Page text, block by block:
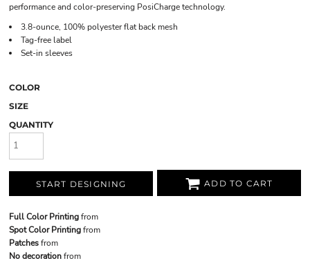
performance and color-preserving PosiCharge technology.
3.8-ounce, 100% polyester flat back mesh
Tag-free label
Set-in sleeves
COLOR
SIZE
QUANTITY
START DESIGNING ADD TO CART
Full Color Printingfrom
Spot Color Printingfrom
Patchesfrom
No decorationfrom